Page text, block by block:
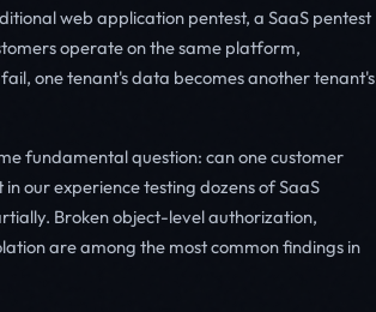
web application pentest, a SaaS pentest
operate on the same platform,
one tenant's data becomes another tenant's
fundamental question: can one customer
our experience testing dozens of SaaS
Broken object-level authorization,
are among the most common findings in